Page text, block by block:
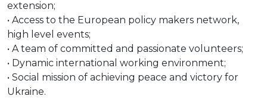
extension;
• Access to the European policy makers network,
high level events;
• A team of committed and passionate volunteers;
• Dynamic international working environment;
• Social mission of achieving peace and victory for
Ukraine.